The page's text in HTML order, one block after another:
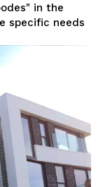
in the
specific needs